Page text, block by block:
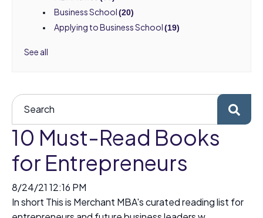
Business School(20)
Applying to Business School(19)
See all
10 Must-Read Books
for Entrepreneurs
8/24/21 12:16 PM
In short This is Merchant MBA's curated reading list for